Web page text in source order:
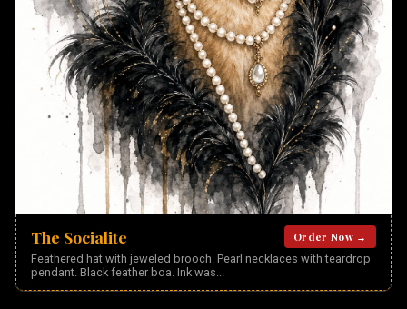
The Socialite
Order Now →
Feathered hat with jeweled brooch. Pearl necklaces with teardrop
pendant. Black feather boa. Ink was